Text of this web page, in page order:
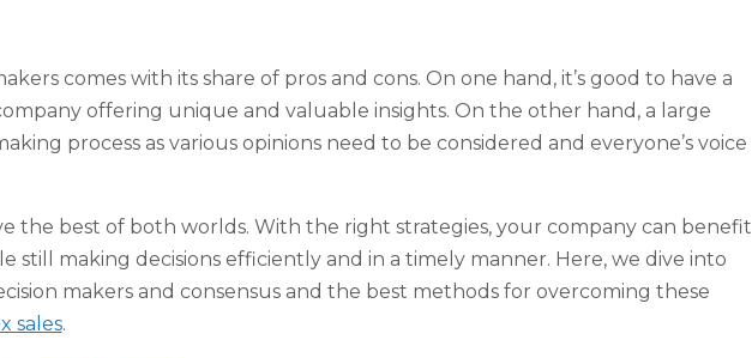
comes with its share of pros and cons. On one hand, it’s good to have a
offering unique and valuable insights. On the other hand, a large
process as various opinions need to be considered and everyone’s voice
the best of both worlds. With the right strategies, your company can benefit
still making decisions efficiently and in a timely manner. Here, we dive into
makers and consensus and the best methods for overcoming these
sales.